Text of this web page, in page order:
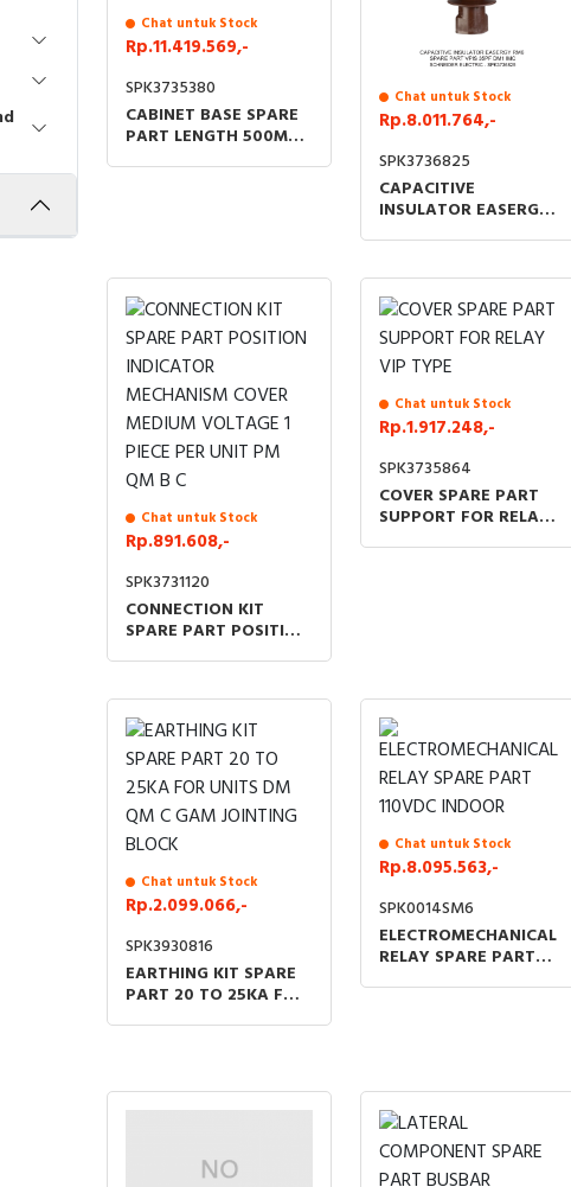
Chat untuk Stock
Rp.11.419.569,-
SPK3735380
CABINET BASE SPARE
PART LENGTH 500MM
Chat untuk Stock
Rp.8.011.764,-
SPK3736825
CAPACITIVE
INSULATOR EASERGY
Chat untuk Stock
Rp.891.608,-
SPK3731120
CONNECTION KIT
SPARE PART POSITION
MEDIUM VOLTAGE 1
PIECE PER UNIT PM QM
B C
Chat untuk Stock
Rp.1.917.248,-
SPK3735864
COVER SPARE PART
SUPPORT FOR RELAY
Chat untuk Stock
Rp.2.099.066,-
SPK3930816
EARTHING KIT SPARE
PART 20 TO 25KA FOR
Chat untuk Stock
Rp.8.095.563,-
SPK0014SM6
ELECTROMECHANICAL
RELAY SPARE PART